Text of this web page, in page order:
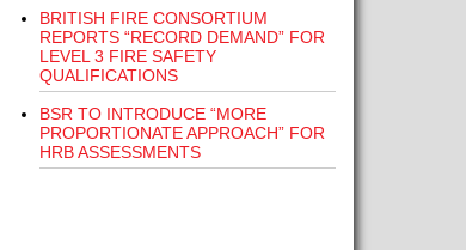
BRITISH FIRE CONSORTIUM
REPORTS “RECORD DEMAND” FOR
LEVEL 3 FIRE SAFETY
QUALIFICATIONS
BSR TO INTRODUCE “MORE
PROPORTIONATE APPROACH” FOR
HRB ASSESSMENTS